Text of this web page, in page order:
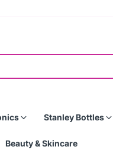
Stanley Bottles
Beauty & Skincare